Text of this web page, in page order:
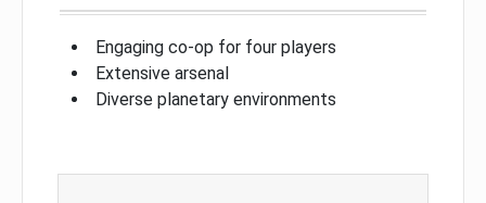
Engaging co-op for four players
Extensive arsenal
Diverse planetary environments